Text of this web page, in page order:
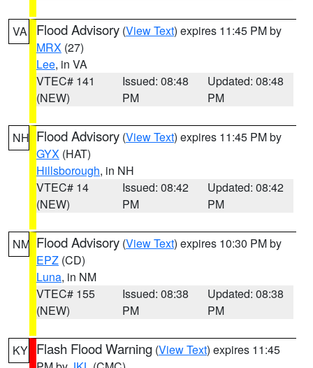
VA Flood Advisory (View Text) expires 11:45 PM by
MRX (27)
Lee, in VA
VTEC# 141
(NEW)
Issued: 08:48
PM
Updated: 08:48
PM
NH Flood Advisory (View Text) expires 11:45 PM by
GYX (HAT)
Hillsborough, in NH
VTEC# 14
(NEW)
Issued: 08:42
PM
Updated: 08:42
PM
NM Flood Advisory (View Text) expires 10:30 PM by
EPZ (CD)
Luna, in NM
VTEC# 155
(NEW)
Issued: 08:38
PM
Updated: 08:38
PM
KY Flash Flood Warning (View Text) expires 11:45